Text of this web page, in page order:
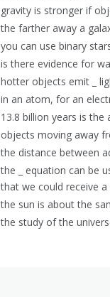
gravity is stronger if
the farther away a
you can use binary
is there evidence for
hotter objects emit _
in an atom, for an
13.8 billion years is the
objects moving away
the distance between
the _ equation can be
that we could receive
the sun is about the
the study of the